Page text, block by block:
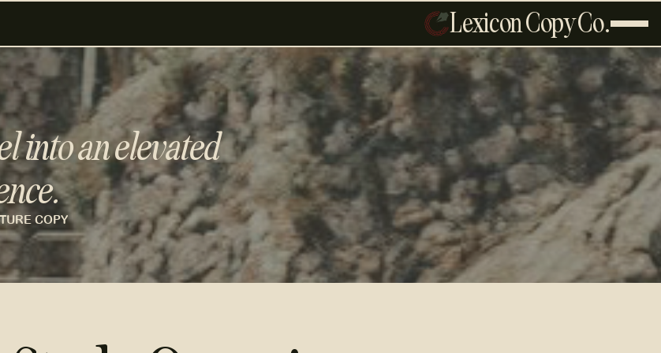
Lexicon Copy Co.
into an elevated
COPY